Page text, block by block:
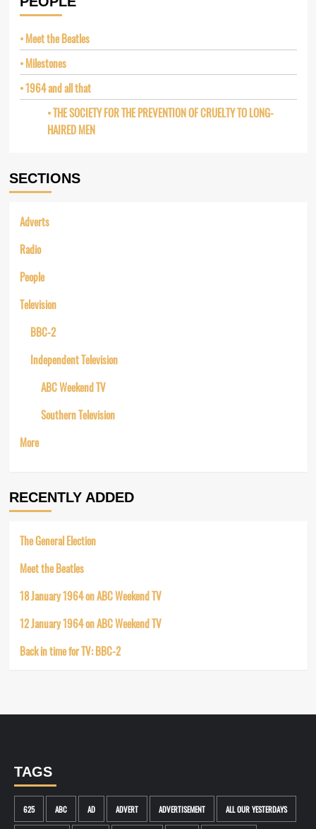
Meet the Beatles
Milestones
1964 and all that
THE SOCIETY FOR THE PREVENTION OF CRUELTY TO LONG-
HAIRED MEN
SECTIONS
Adverts
Radio
People
Television
BBC-2
Independent Television
ABC Weekend TV
Southern Television
More
RECENTLY ADDED
The General Election
Meet the Beatles
18 January 1964 on ABC Weekend TV
12 January 1964 on ABC Weekend TV
Back in time for TV: BBC-2
TAGS
625 ABC AD ADVERT ADVERTISEMENT ALL OUR YESTERDAYS